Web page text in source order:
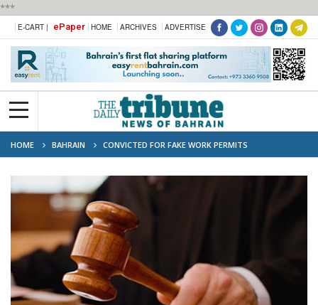
***
E-CART | ePaper HOME ARCHIVES ADVERTISE
HOME BAHRAIN CONVICTED FOR FAKE WORK PERMITS